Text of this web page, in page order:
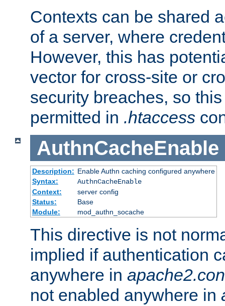
Contexts can be shared
of a server, where
However, this has
vector for cross-site or
security breaches, so
permitted in .htaccess
AuthnCacheEnable
Description: Enable Authn caching configured anywhere
Syntax:
AuthnCacheEnable
Context:
server config
Status:
Base
Module:
mod_authn_socache
This directive is not
implied if authentication
anywhere in
not enabled anywhere in